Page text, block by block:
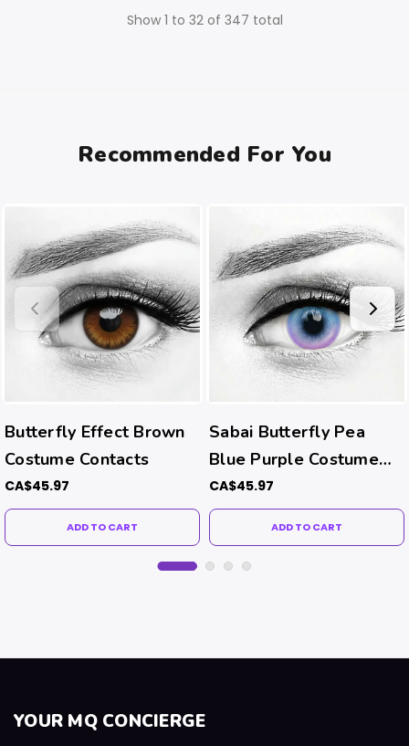
Show 1 to 32of 347 total
Recommended For You
Butterfly Effect Brown
Costume Contacts
CA$45.97
ADD TO CART
Sabai Butterfly Pea
Blue Purple Costume
Contacts
CA$45.97
ADD TO CART
YOUR MQ CONCIERGE